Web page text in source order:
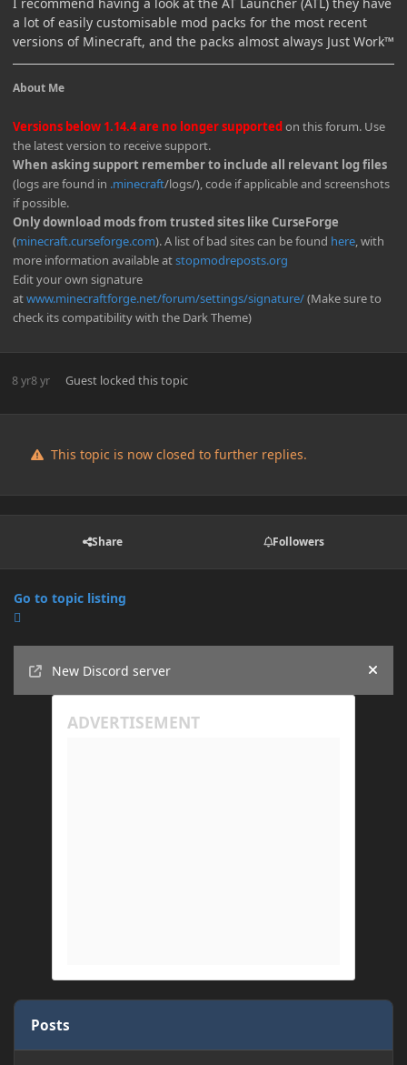
a lot of easily customisable mod packs for the most recent
versions of Minecraft, and the packs almost always Just Work™️
About Me
Versions below 1.14.4 are no longer supportedon this forum. Use
the latest version to receive support.
When asking support remember to include all relevant log files
(logs are found in .minecraft/logs/), code if applicable and screenshots
if possible.
Only download mods from trusted sites like CurseForge
(minecraft.curseforge.com). A list of bad sites can be found here, with
more information available atstopmodreposts.org
Edit your own signature
atwww.minecraftforge.net/forum/settings/signature/(Make sure to
check its compatibility with the Dark Theme)
8 yr8 yr Guestlocked this topic
This topic is now closed to further replies.
Share Followers
Go to topic listing
New Discord server
Hide
Posts